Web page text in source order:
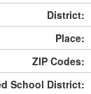
District:
Place:
ZIP Codes:
School District: